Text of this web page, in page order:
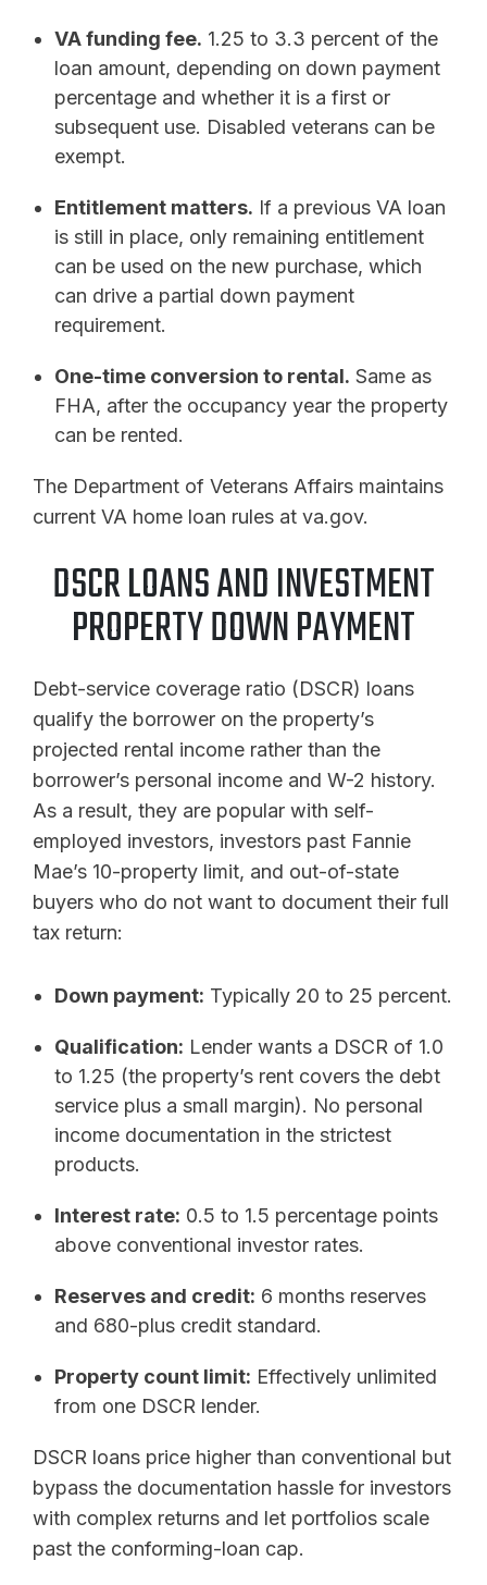
VA funding fee. 1.25 to 3.3 percent of the
loan amount, depending on down payment
percentage and whether it is a first or
subsequent use. Disabled veterans can be
exempt.
Entitlement matters. If a previous VA loan
is still in place, only remaining entitlement
can be used on the new purchase, which
can drive a partial down payment
requirement.
One-time conversion to rental. Same as
FHA, after the occupancy year the property
can be rented.
The Department of Veterans Affairs maintains
current VA home loan rules at va.gov.
DSCR LOANS AND INVESTMENT
PROPERTY DOWN PAYMENT
Debt-service coverage ratio (DSCR) loans
qualify the borrower on the property’s
projected rental income rather than the
borrower’s personal income and W-2 history.
As a result, they are popular with self-
employed investors, investors past Fannie
Mae’s 10-property limit, and out-of-state
buyers who do not want to document their full
tax return:
Down payment: Typically 20 to 25 percent.
Qualification: Lender wants a DSCR of 1.0
to 1.25 (the property’s rent covers the debt
service plus a small margin). No personal
income documentation in the strictest
products.
Interest rate: 0.5 to 1.5 percentage points
above conventional investor rates.
Reserves and credit: 6 months reserves
and 680-plus credit standard.
Property count limit: Effectively unlimited
from one DSCR lender.
DSCR loans price higher than conventional but
bypass the documentation hassle for investors
with complex returns and let portfolios scale
past the conforming-loan cap.